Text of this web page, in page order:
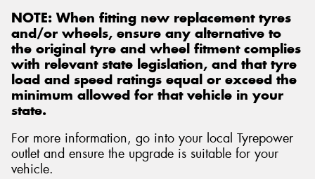
NOTE: When fitting new replacement tyres
and/or wheels, ensure any alternative to
the original tyre and wheel fitment complies
with relevant state legislation, and that tyre
load and speed ratings equal or exceed the
minimum allowed for that vehicle in your
state.
For more information, go into your local Tyrepower
outlet and ensure the upgrade is suitable for your
vehicle.